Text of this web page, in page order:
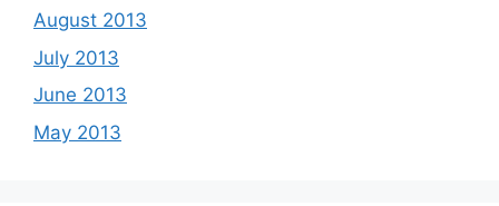
August 2013
July 2013
June 2013
May 2013